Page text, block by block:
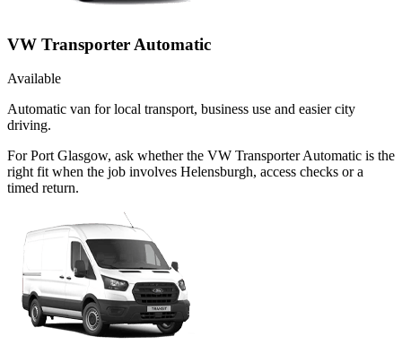
VW Transporter Automatic
Available
Automatic van for local transport, business use and easier city
driving.
For Port Glasgow, ask whether the VW Transporter Automatic is the
right fit when the job involves Helensburgh, access checks or a
timed return.